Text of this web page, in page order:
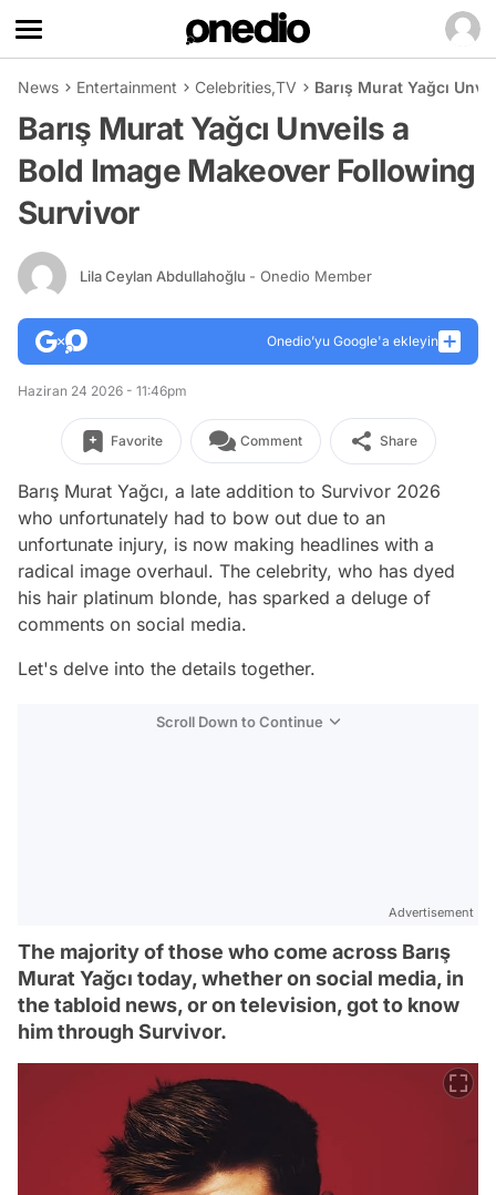
News Entertainment Celebrities,TV Barış Murat Yağcı
Barış Murat Yağcı Unveils a
Bold Image Makeover Following
Survivor
Lila Ceylan Abdullahoğlu - Onedio Member
Onedio’yu Google'a ekleyin
Haziran 24 2026 - 11:46pm
Favorite Comment Share
Barış Murat Yağcı, a late addition to Survivor 2026
who unfortunately had to bow out due to an
unfortunate injury, is now making headlines with a
radical image overhaul. The celebrity, who has dyed
his hair platinum blonde, has sparked a deluge of
comments on social media.
Let's delve into the details together.
Scroll Down to Continue
Advertisement
The majority of those who come across Barış
Murat Yağcı today, whether on social media, in
the tabloid news, or on television, got to know
him through Survivor.